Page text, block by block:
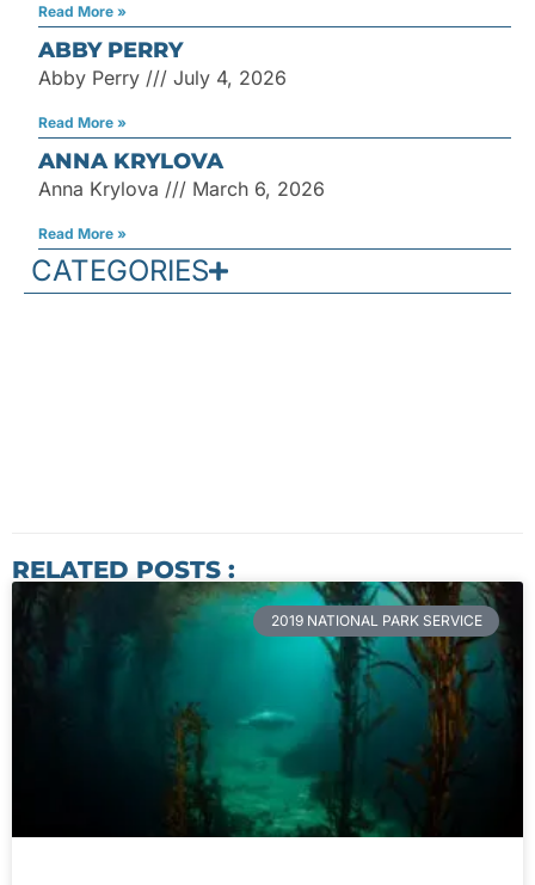
Read More »
ABBY PERRY
Abby Perry July 4, 2026
Read More »
ANNA KRYLOVA
Anna Krylova March 6, 2026
Read More »
CATEGORIES
RELATED POSTS :
2019 NATIONAL PARK SERVICE